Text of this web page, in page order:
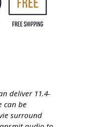
deliver 11.4-
can be
surround